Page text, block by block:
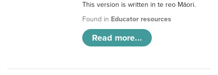
This version is written in te reo Māori.
Found in Educator resources
Read more...